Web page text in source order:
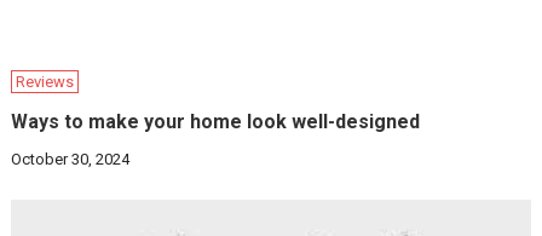
Reviews
Ways to make your home look well-designed
October 30, 2024